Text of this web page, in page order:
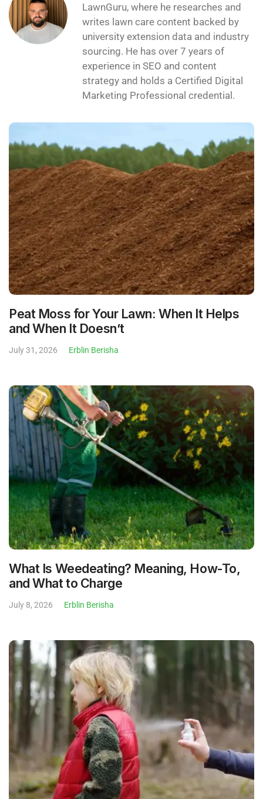
LawnGuru, where he researches and
writes lawn care content backed by
university extension data and industry
sourcing. He has over 7 years of
experience in SEO and content
strategy and holds a Certified Digital
Marketing Professional credential.
Peat Moss for Your Lawn: When It Helps
and When It Doesn’t
July 31, 2026 Erblin Berisha
What Is Weedeating? Meaning, How-To,
and What to Charge
July 8, 2026 Erblin Berisha